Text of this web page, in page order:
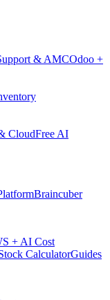
& AMCOdoo +
CloudFree AI
Braincuber
+ AI Cost
CalculatorGuides